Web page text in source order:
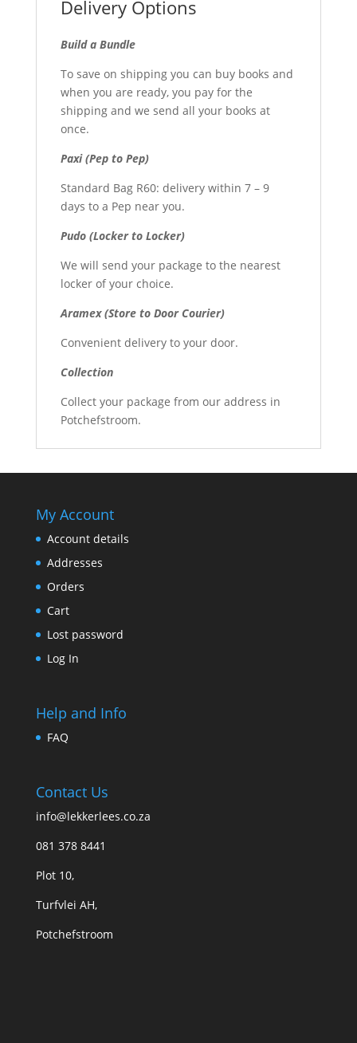
Delivery Options
Build a Bundle
To save on shipping you can buy books and
when you are ready, you pay for the
shipping and we send all your books at
once.
Paxi (Pep to Pep)
Standard Bag R60: delivery within 7 – 9
days to a Pep near you.
Pudo (Locker to Locker)
We will send your package to the nearest
locker of your choice.
Aramex (Store to Door Courier)
Convenient delivery to your door.
Collection
Collect your package from our address in
Potchefstroom.
My Account
Account details
Addresses
Orders
Cart
Lost password
Log In
Help and Info
FAQ
Contact Us
info@lekkerlees.co.za
081 378 8441
Plot 10,
Turfvlei AH,
Potchefstroom